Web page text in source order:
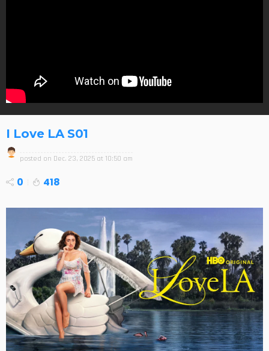
I Love LA S01
posted on Dec. 23, 2025 at 10:50 am
0 418